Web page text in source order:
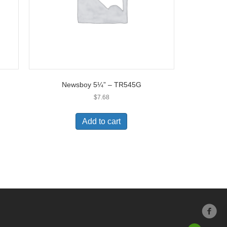
Newsboy 5¼” – TR545G
$7.68
Add to cart